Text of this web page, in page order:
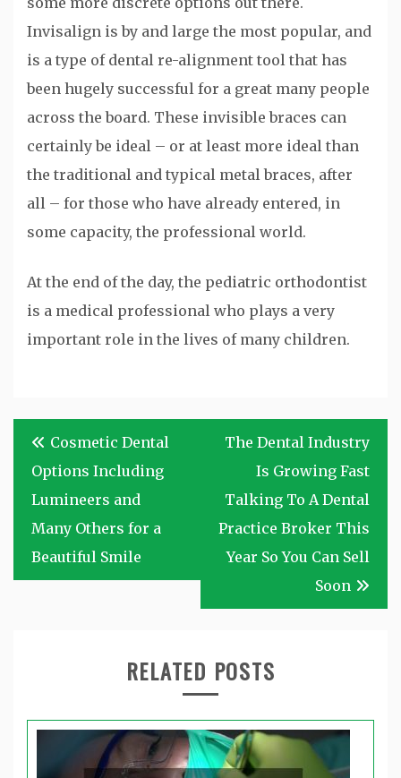
Invisalign is by and large the most popular, and
is a type of dental re-alignment tool that has
been hugely successful for a great many people
across the board. These invisible braces can
certainly be ideal – or at least more ideal than
the traditional and typical metal braces, after
all – for those who have already entered, in
some capacity, the professional world.
At the end of the day, the pediatric orthodontist
is a medical professional who plays a very
important role in the lives of many children.
Post
navigation
Cosmetic Dental
Options Including
Lumineers and
Many Others for a
Beautiful Smile
The Dental Industry
Is Growing Fast
Talking To A Dental
Practice Broker This
Year So You Can Sell
Soon
RELATED POSTS